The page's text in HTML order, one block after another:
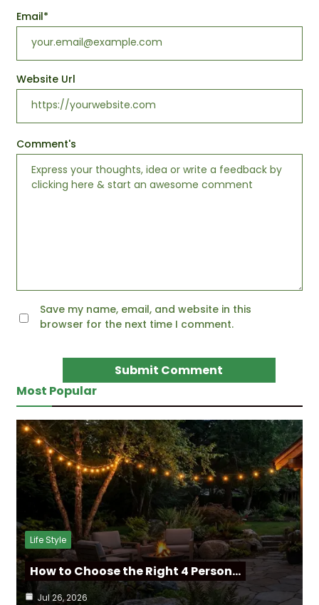
Comment's
Email*
Website Url
Save my name, email, and website in this
browser for the next time I comment.
Most Popular
Life Style
How to Choose the Right 4 Person…
Jul 26, 2026